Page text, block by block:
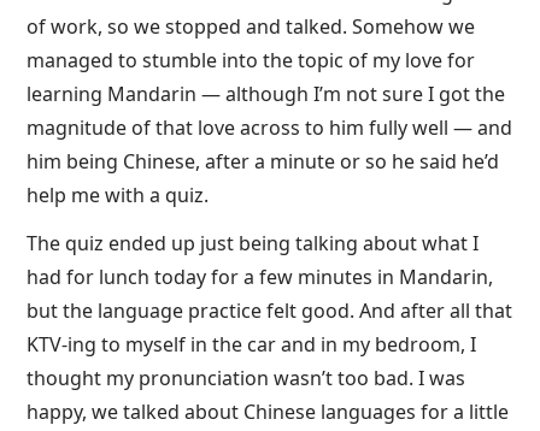
of work, so we stopped and talked. Somehow we
managed to stumble into the topic of my love for
learning Mandarin — although I’m not sure I got the
magnitude of that love across to him fully well — and
him being Chinese, after a minute or so he said he’d
help me with a quiz.
The quiz ended up just being talking about what I
had for lunch today for a few minutes in Mandarin,
but the language practice felt good. And after all that
KTV-ing to myself in the car and in my bedroom, I
thought my pronunciation wasn’t too bad. I was
happy, we talked about Chinese languages for a little